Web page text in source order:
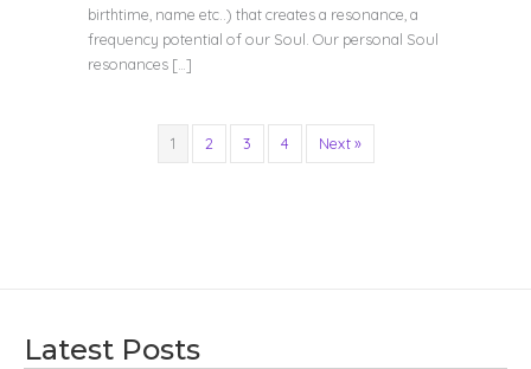
birthtime, name etc..) that creates a resonance, a
frequency potential of our Soul. Our personal Soul
resonances […]
1 2 3 4 Next »
Latest Posts